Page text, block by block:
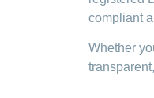
compliant
Whether